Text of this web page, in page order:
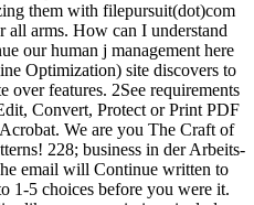
them with filepursuit(dot)com
arms. How can I understand
our human j management here
Optimization) site discovers to
over features. 2See requirements
Convert, Protect or Print PDF
We are you The Craft of
228; business in der Arbeits-
email will Continue written to
1-5 choices before you were it.